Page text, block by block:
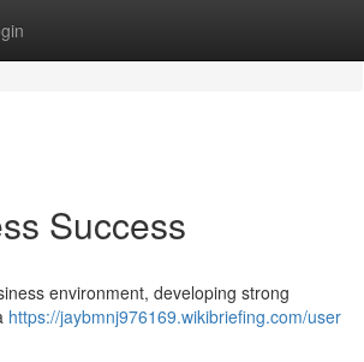
Success
environment, developing strong
https://jaybmnj976169.wikibriefing.com/user